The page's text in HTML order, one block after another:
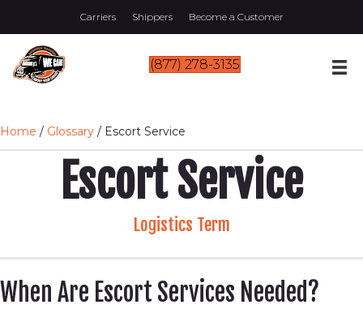
Carriers Shippers Become a Customer
(877) 278-3135
Home / Glossary / Escort Service
Escort Service
Logistics Term
When Are Escort Services Needed?